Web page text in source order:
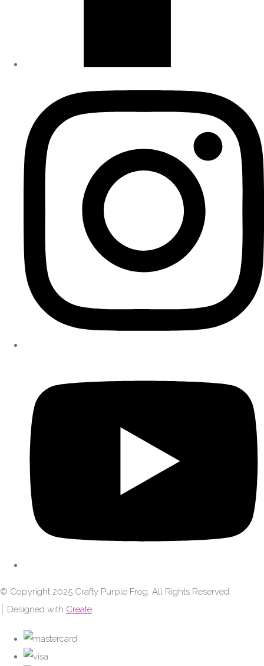
© Copyright 2025 Crafty Purple Frog. All Rights Reserved.
Designed with Create